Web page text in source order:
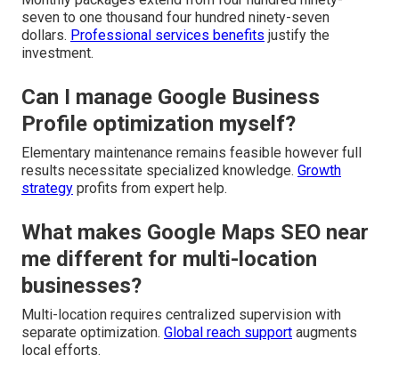
seven to one thousand four hundred ninety-seven
dollars. Professional services benefits justify the
investment.
Can I manage Google Business
Profile optimization myself?
Elementary maintenance remains feasible however full
results necessitate specialized knowledge. Growth
strategy profits from expert help.
What makes Google Maps SEO near
me different for multi-location
businesses?
Multi-location requires centralized supervision with
separate optimization. Global reach support augments
local efforts.